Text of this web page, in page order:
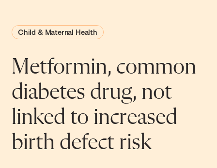
Public
Health
Child & Maternal Health
Metformin, common
diabetes drug, not
linked to increased
birth defect risk